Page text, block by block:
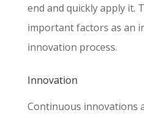
end and quickly apply it.
important factors as an
innovation process.
Innovation
Continuous innovations